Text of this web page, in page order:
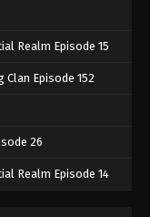
03 - June 12, 2025
to the West : Wu
Realm Episode 15
Clan Episode 152
26
Realm Episode 14